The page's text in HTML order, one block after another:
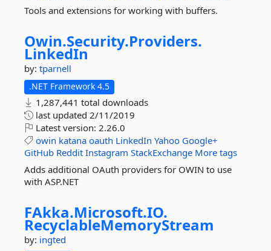
Tools and extensions for working with buffers.
Owin.Security.Providers.
LinkedIn
by: tparnell
.NET Framework 4.5
1,287,441 total downloads
last updated 2/11/2019
Latest version: 2.26.0
owin katana oauth LinkedIn Yahoo Google+
GitHub Reddit Instagram StackExchange More tags
Adds additional OAuth providers for OWIN to use
with ASP.NET
FAkka.Microsoft.IO.
RecyclableMemoryStream
by: ingted